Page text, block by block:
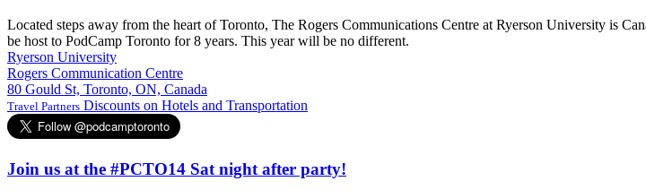
Located steps away from the heart of Toronto, The Rogers Communications Centre at Ryerson University is
be host to PodCamp Toronto for 8 years. This year will be no different.
Ryerson University
Rogers Communication Centre
80 Gould St, Toronto, ON, Canada
Travel Partners Discounts on Hotels and Transportation
Join us at the #PCTO14 Sat night after party!